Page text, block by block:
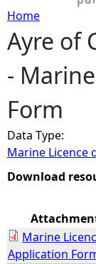
Y
o
u
a
r
h
Home
Ayre of
-
Form
Data Type:
Marine Licence
Download
Marine
Application